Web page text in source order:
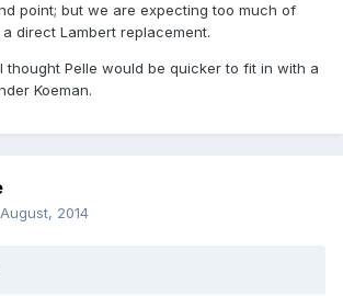
point; but we are expecting too much of
direct Lambert replacement.
thought Pelle would be quicker to fit in with a
Koeman.
2014